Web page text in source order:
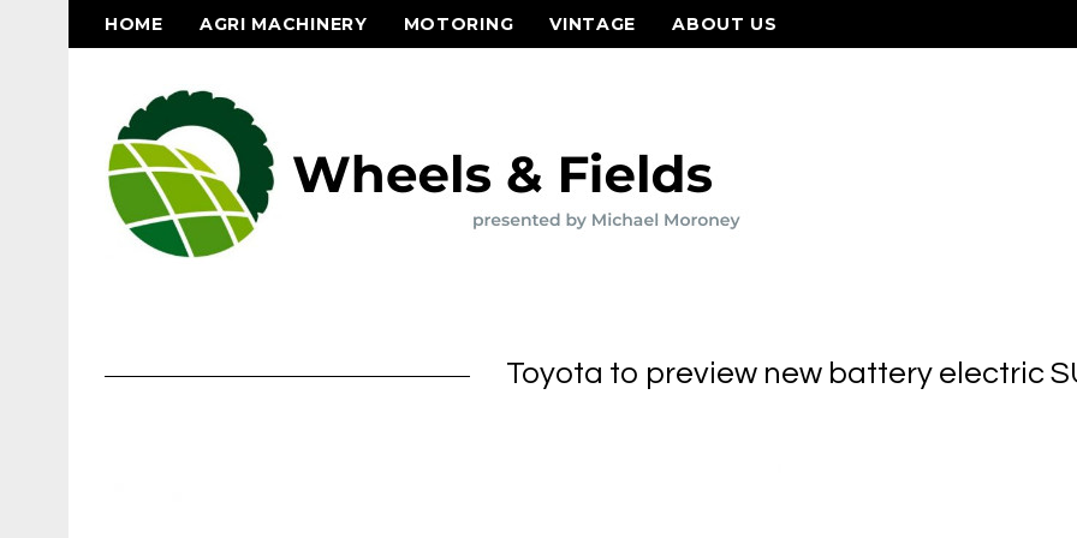
HOME AGRI MACHINERY MOTORING VINTAGE ABOUT US
Toyota to preview new battery electric